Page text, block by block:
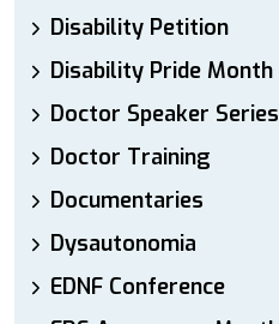
Disability Petition
Disability Pride Month
Doctor Speaker Series
Doctor Training
Documentaries
Dysautonomia
EDNF Conference